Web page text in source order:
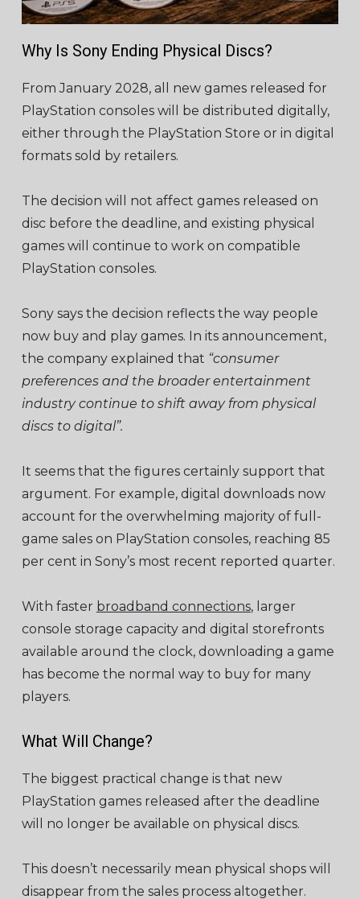
Why Is Sony Ending Physical Discs?
From January 2028, all new games released for
PlayStation consoles will be distributed digitally,
either through the PlayStation Store or in digital
formats sold by retailers.
The decision will not affect games released on
disc before the deadline, and existing physical
games will continue to work on compatible
PlayStation consoles.
Sony says the decision reflects the way people
now buy and play games. In its announcement,
the company explained that “consumer
preferences and the broader entertainment
industry continue to shift away from physical
discs to digital”.
It seems that the figures certainly support that
argument. For example, digital downloads now
account for the overwhelming majority of full-
game sales on PlayStation consoles, reaching 85
per cent in Sony’s most recent reported quarter.
With faster broadband connections, larger
console storage capacity and digital storefronts
available around the clock, downloading a game
has become the normal way to buy for many
players.
What Will Change?
The biggest practical change is that new
PlayStation games released after the deadline
will no longer be available on physical discs.
This doesn’t necessarily mean physical shops will
disappear from the sales process altogether.